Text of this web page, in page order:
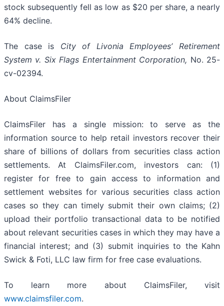
stock subsequently fell as low as $20 per share, a nearly
64% decline.
The case is City of Livonia Employees’ Retirement
System v. Six Flags Entertainment Corporation, No. 25-
cv-02394.
About ClaimsFiler
ClaimsFiler has a single mission: to serve as the
information source to help retail investors recover their
share of billions of dollars from securities class action
settlements. At ClaimsFiler.com, investors can: (1)
register for free to gain access to information and
settlement websites for various securities class action
cases so they can timely submit their own claims; (2)
upload their portfolio transactional data to be notified
about relevant securities cases in which they may have a
financial interest; and (3) submit inquiries to the Kahn
Swick & Foti, LLC law firm for free case evaluations.
To learn more about ClaimsFiler, visit
www.claimsfiler.com.